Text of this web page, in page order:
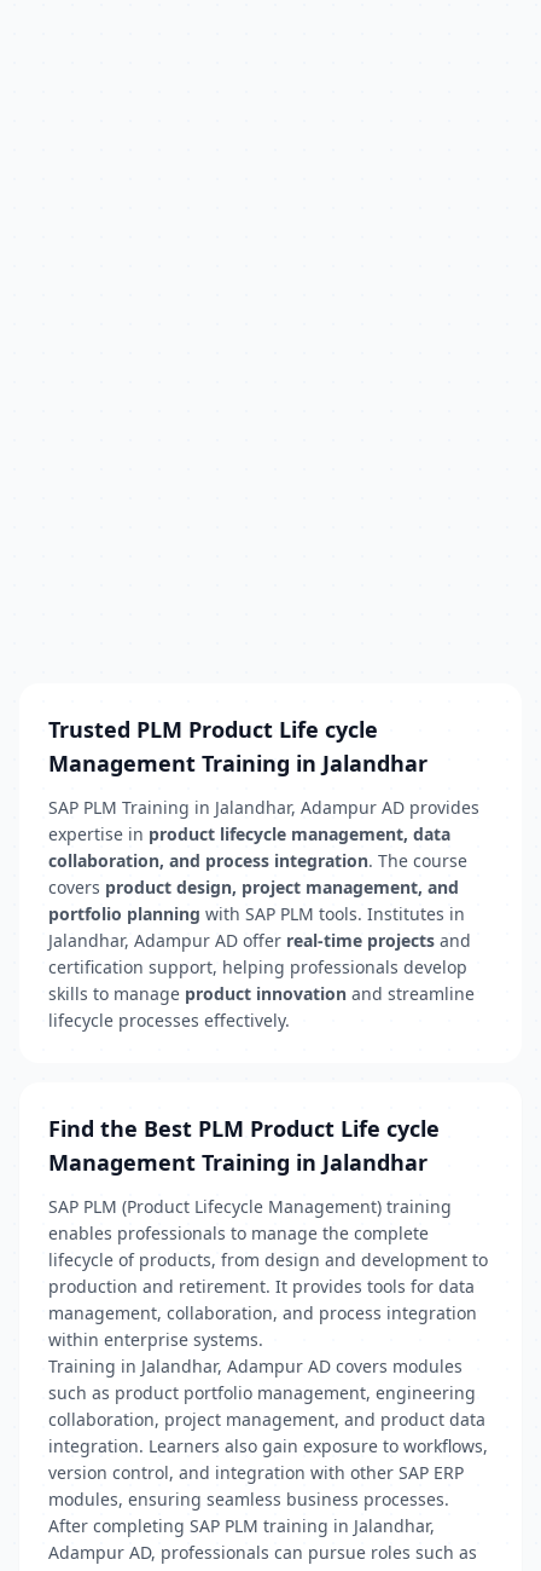
Trusted PLM Product Life cycle
Management Training in Jalandhar
SAP PLM Training in Jalandhar, Adampur AD provides
expertise in product lifecycle management, data
collaboration, and process integration. The course
covers product design, project management, and
portfolio planning with SAP PLM tools. Institutes in
Jalandhar, Adampur AD offer real-time projects and
certification support, helping professionals develop
skills to manage product innovation and streamline
lifecycle processes effectively.
Find the Best PLM Product Life cycle
Management Training in Jalandhar
SAP PLM (Product Lifecycle Management) training
enables professionals to manage the complete
lifecycle of products, from design and development to
production and retirement. It provides tools for data
management, collaboration, and process integration
within enterprise systems.
Training in Jalandhar, Adampur AD covers modules
such as product portfolio management, engineering
collaboration, project management, and product data
integration. Learners also gain exposure to workflows,
version control, and integration with other SAP ERP
modules, ensuring seamless business processes.
After completing SAP PLM training in Jalandhar,
Adampur AD, professionals can pursue roles such as